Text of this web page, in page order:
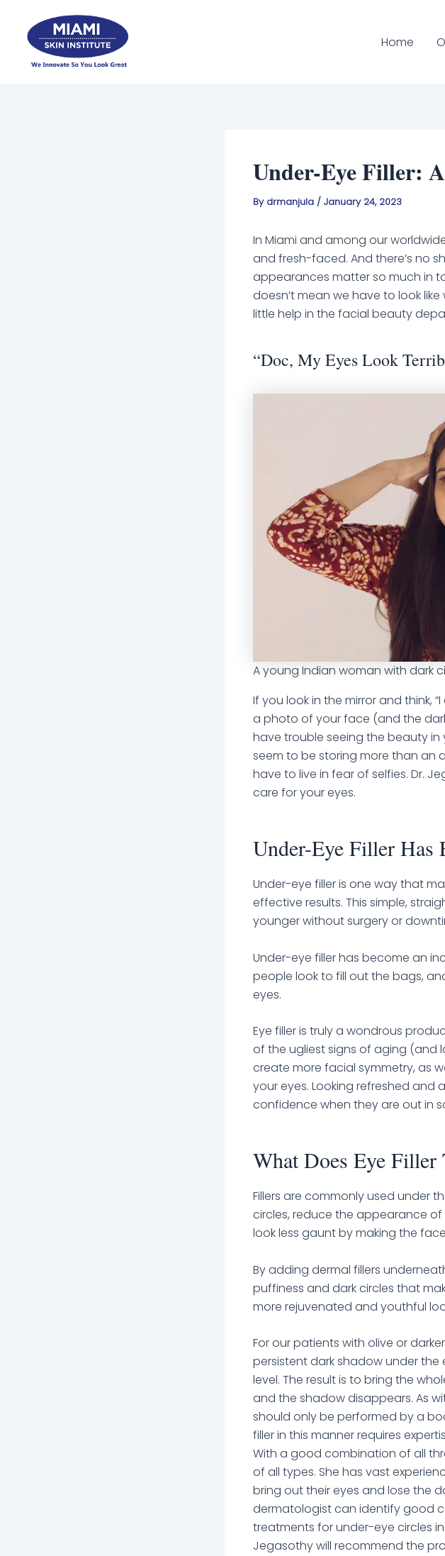
content
Home
Under-Eye Filler:
By drmanjula / January 24, 2023
In Miami and among our
and fresh-faced. And there’s no
appearances matter so much in
doesn’t mean we have to look like
little help in the facial beauty
“Doc, My Eyes Look
A young Indian woman with dark
If you look in the mirror and think,
a photo of your face (and the
have trouble seeing the beauty
seem to be storing more than an
have to live in fear of selfies. Dr.
care for your eyes.
Under-Eye Filler Has
Under-eye filler is one way that
effective results. This simple,
younger without surgery or
Under-eye filler has become an
people look to fill out the bags,
eyes.
Eye filler is truly a wondrous
of the ugliest signs of aging (and
create more facial symmetry, as
your eyes. Looking refreshed
confidence when they are out in
What Does Eye Filler
Fillers are commonly used under
circles, reduce the appearance
look less gaunt by making the
By adding dermal fillers
puffiness and dark circles that
more rejuvenated and youthful
For our patients with olive or
persistent dark shadow under the
level. The result is to bring the
and the shadow disappears. As
should only be performed by a
filler in this manner requires
With a good combination of all
of all types. She has vast
bring out their eyes and lose the
dermatologist can identify good
treatments for under-eye circles
Jegasothy will recommend the